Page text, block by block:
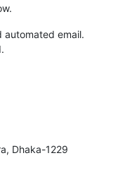
automated email.
Dhaka-1229